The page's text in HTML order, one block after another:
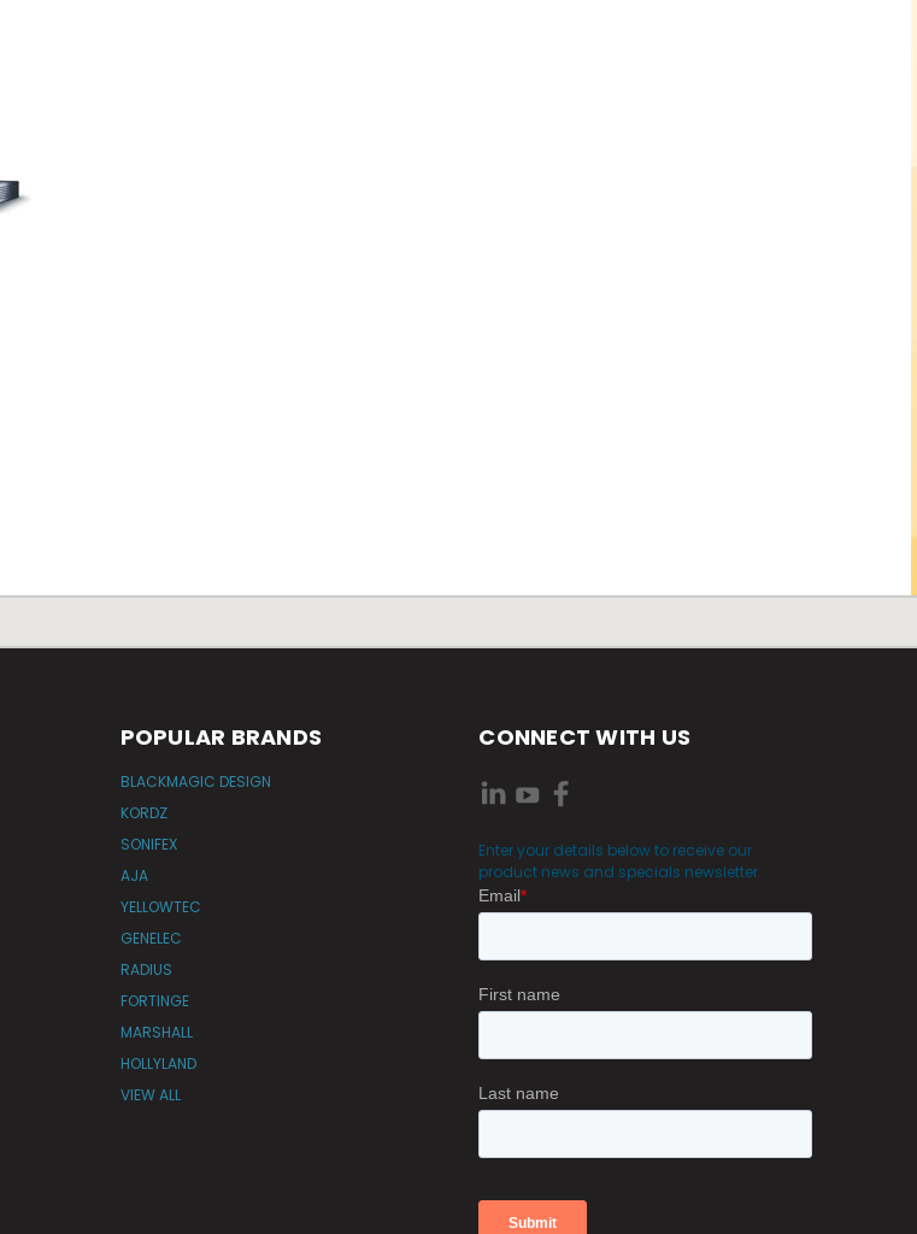
POPULAR BRANDS
BLACKMAGIC DESIGN
KORDZ
SONIFEX
AJA
YELLOWTEC
GENELEC
RADIUS
FORTINGE
MARSHALL
HOLLYLAND
VIEW ALL
CONNECT WITH US
Enter your details below to receive our
product news and specials newsletter.